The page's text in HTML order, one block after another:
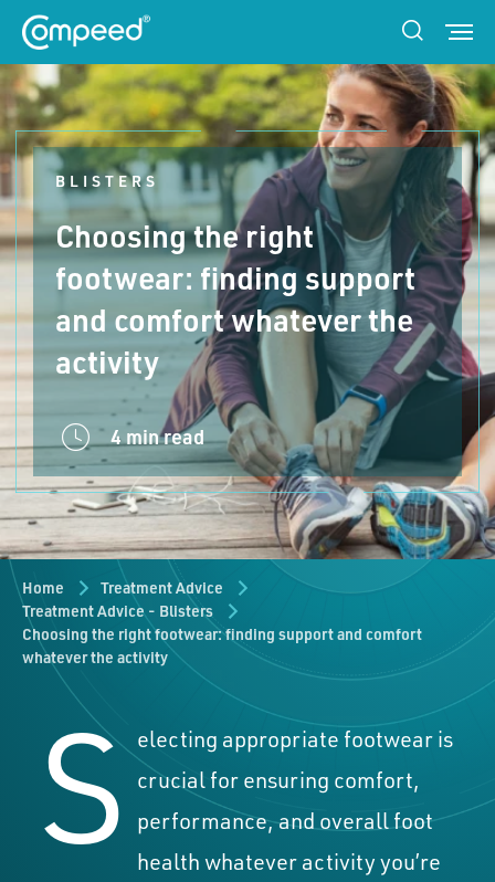
BLISTERS
Choosing the right
footwear: finding support
and comfort whatever the
activity
4 min read
Home
Treatment Advice
Treatment Advice - Blisters
Choosing the right footwear: finding support and comfort
whatever the activity
S electing appropriate footwear is
crucial for ensuring comfort,
performance, and overall foot
health whatever activity you’re